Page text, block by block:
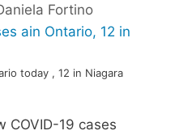
Fortino
today , 12 in Niagara
COVID-19 cases